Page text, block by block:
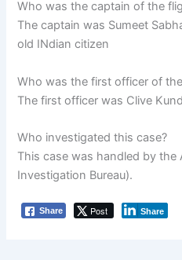
Who was the captain of the
The captain was Sumeet
old INdian citizen
Who was the first officer of
The first officer was Clive
Who investigated this case?
This case was handled by the
Investigation Bureau).
Share Post Share